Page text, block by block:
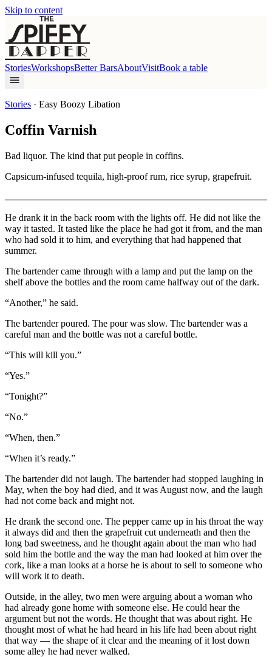
Skip to content
StoriesWorkshopsBetter BarsAboutVisitBook a table
Stories · Easy Boozy Libation
Coffin Varnish
Bad liquor. The kind that put people in coffins.
Capsicum-infused tequila, high-proof rum, rice syrup, grapefruit.
He drank it in the back room with the lights off. He did not like the
way it tasted. It tasted like the place he had got it from, and the man
who had sold it to him, and everything that had happened that
summer.
The bartender came through with a lamp and put the lamp on the
shelf above the bottles and the room came halfway out of the dark.
“Another,” he said.
The bartender poured. The pour was slow. The bartender was a
careful man and the bottle was not a careful bottle.
“This will kill you.”
“Yes.”
“Tonight?”
“No.”
“When, then.”
“When it’s ready.”
The bartender did not laugh. The bartender had stopped laughing in
May, when the boy had died, and it was August now, and the laugh
had not come back and might not.
He drank the second one. The pepper came up in his throat the way
it always did and then the grapefruit cut underneath and then the
long bad sweetness, and he thought again about the man who had
sold him the bottle and the way the man had looked at him over the
cork, like a man looks at a horse he is about to sell to someone who
will work it to death.
Outside, in the alley, two men were arguing about a woman who
had already gone home with someone else. He could hear the
argument but not the words. He thought that was about right. He
thought most of what he had heard in his life had been about right
that way — the shape of it clear and the meaning of it lost down
some alley he had never walked.